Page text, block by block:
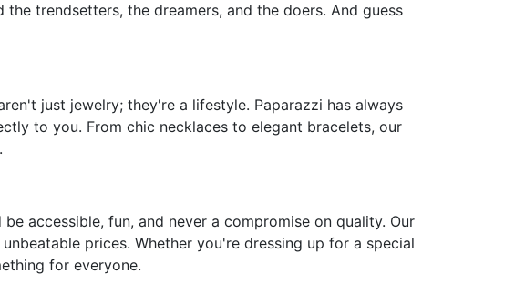
trendsetters, the dreamers, and the doers. And guess
just jewelry; they're a lifestyle. Paparazzi has always
to you. From chic necklaces to elegant bracelets, our
accessible, fun, and never a compromise on quality. Our
prices. Whether you're dressing up for a special
for everyone.